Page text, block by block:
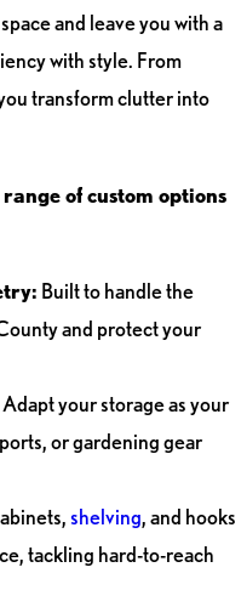
and leave you with a
with style. From
transform clutter into
of custom options
Built to handle the
and protect your
Adapt your storage as your
or gardening gear
shelving, and hooks
tackling hard-to-reach